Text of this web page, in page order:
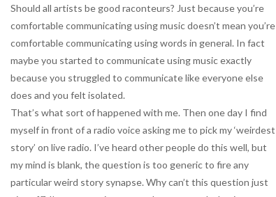
Should all artists be good raconteurs? Just because you’re
comfortable communicating using music doesn’t mean you’re
comfortable communicating using words in general. In fact
maybe you started to communicate using music exactly
because you struggled to communicate like everyone else
does and you felt isolated.
That’s what sort of happened with me. Then one day I find
myself in front of a radio voice asking me to pick my ‘weirdest
story’ on live radio. I’ve heard other people do this well, but
my mind is blank, the question is too generic to fire any
particular weird story synapse. Why can’t this question just